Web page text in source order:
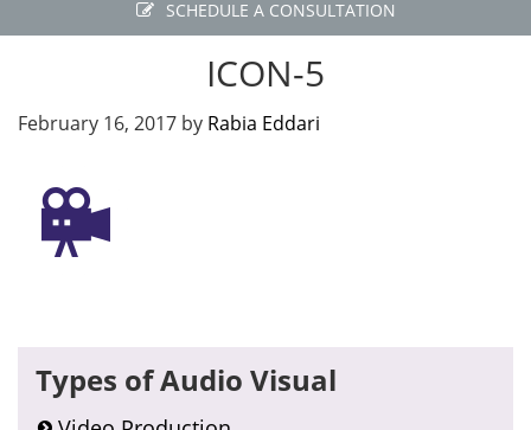
SCHEDULE A CONSULTATION
ICON-5
February 16, 2017 by Rabia Eddari
Primary
Sidebar
Types of Audio Visual